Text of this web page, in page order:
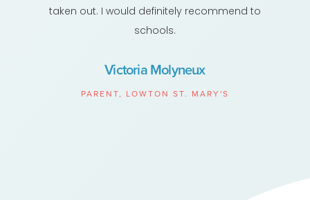
taken out. I would definitely recommend to
schools.
Victoria Molyneux
PARENT, LOWTON ST. MARY'S